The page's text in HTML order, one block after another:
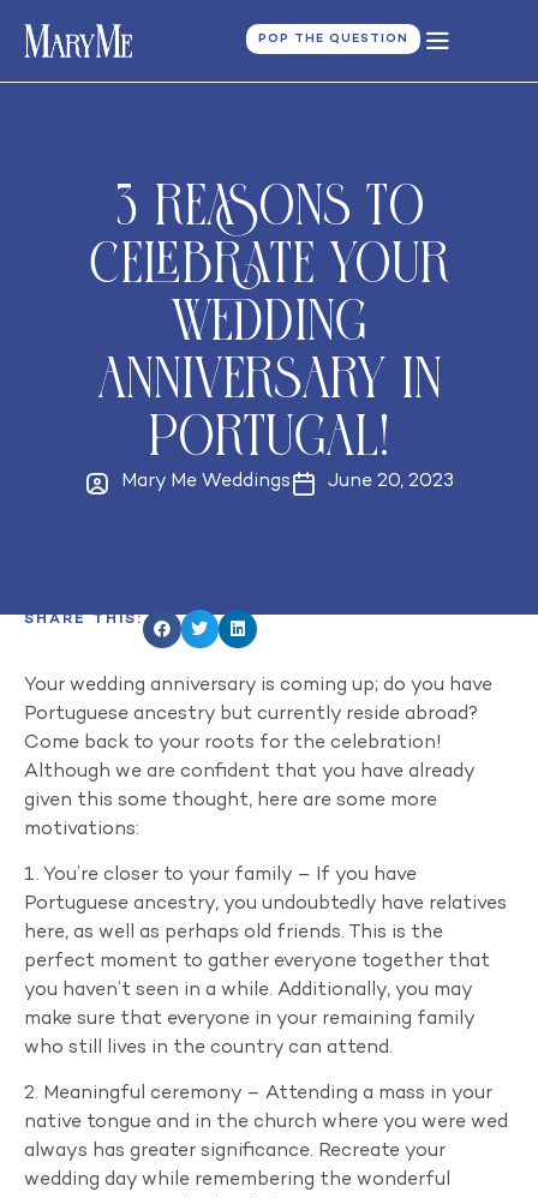
POP THE QUESTION
3 reasons to
celebrate your
Wedding
Anniversary in
Portugal!
Mary Me Weddings June 20, 2023
SHARE THIS:
Your wedding anniversary is coming up; do you have
Portuguese ancestry but currently reside abroad?
Come back to your roots for the celebration!
Although we are confident that you have already
given this some thought, here are some more
motivations:
1. You’re closer to your family – If you have
Portuguese ancestry, you undoubtedly have relatives
here, as well as perhaps old friends. This is the
perfect moment to gather everyone together that
you haven’t seen in a while. Additionally, you may
make sure that everyone in your remaining family
who still lives in the country can attend.
2. Meaningful ceremony – Attending a mass in your
native tongue and in the church where you were wed
always has greater significance. Recreate your
wedding day while remembering the wonderful